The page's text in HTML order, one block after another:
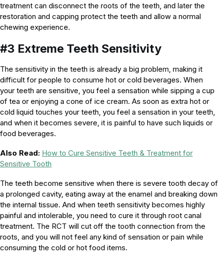
treatment can disconnect the roots of the teeth, and later the
restoration and capping protect the teeth and allow a normal
chewing experience.
#3 Extreme Teeth Sensitivity
The sensitivity in the teeth is already a big problem, making it
difficult for people to consume hot or cold beverages. When
your teeth are sensitive, you feel a sensation while sipping a cup
of tea or enjoying a cone of ice cream. As soon as extra hot or
cold liquid touches your teeth, you feel a sensation in your teeth,
and when it becomes severe, it is painful to have such liquids or
food beverages.
Also Read: How to Cure Sensitive Teeth & Treatment for
Sensitive Tooth
The teeth become sensitive when there is severe tooth decay of
a prolonged cavity, eating away at the enamel and breaking down
the internal tissue. And when teeth sensitivity becomes highly
painful and intolerable, you need to cure it through root canal
treatment. The RCT will cut off the tooth connection from the
roots, and you will not feel any kind of sensation or pain while
consuming the cold or hot food items.